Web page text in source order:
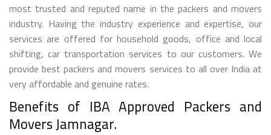
most trusted and reputed name in the packers and movers
industry. Having the industry experience and expertise, our
services are offered for household goods, office and local
shifting, car transportation services to our customers. We
provide best packers and movers services to all over India at
very affordable and genuine rates.
Benefits of IBA Approved Packers and
Movers Jamnagar.